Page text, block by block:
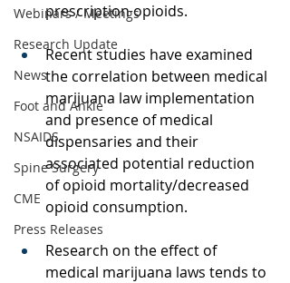
Webinars / Meetings
Research Update
News
Foot and Ankle
NSAIDS
Spine Surgery
CME
Press Releases
prescription opioids.
Recent studies have examined
the correlation between medical
marijuana law implementation
and presence of medical
dispensaries and their
associated potential reduction
of opioid mortality/decreased
opioid consumption.
Research on the effect of
medical marijuana laws tends to